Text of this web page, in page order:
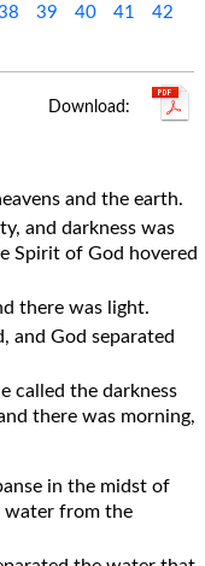
Proverbs
Jeremiah
Jonah
Zephaniah
James
2John
39 40 41
42
and the earth.
and darkness was
Spirit of God hovered
there was light.
and God separated
called the darkness
there was morning,
in the midst of
water from the